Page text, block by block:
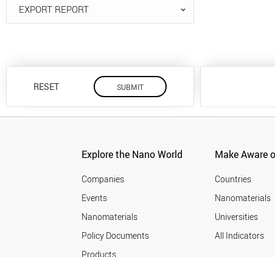
EXPORT REPORT
RESET
Explore the Nano World
Companies
Events
Nanomaterials
Policy Documents
Products
Make Aware
Countries
Nanomaterials
Universities
All Indicators